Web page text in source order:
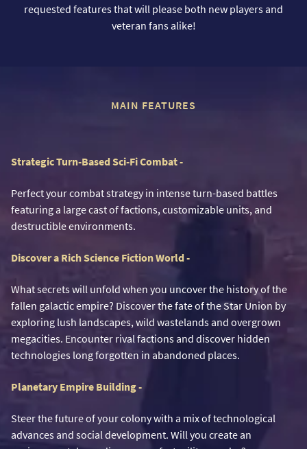
requested features that will please both new players and
veteran fans alike!
MAIN FEATURES
Strategic Turn-Based Sci-Fi Combat -
Perfect your combat strategy in intense turn-based battles
featuring a large cast of factions, customizable units, and
destructible environments.
Discover a Rich Science Fiction World -
What secrets will unfold when you uncover the history of the
fallen galactic empire? Discover the fate of the Star Union by
exploring lush landscapes, wild wastelands and overgrown
megacities. Encounter rival factions and discover hidden
technologies long forgotten in abandoned places.
Planetary Empire Building -
Steer the future of your colony with a mix of technological
advances and social development. Will you create an